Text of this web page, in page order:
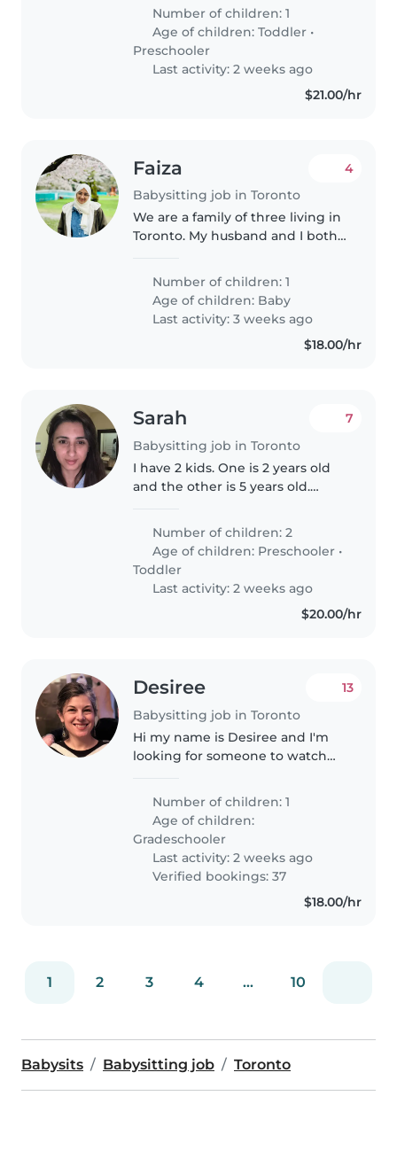
Number of children: 1
Age of children:Toddler •
Preschooler
Last activity: 2 weeks ago
$21.00/hr
Faiza
Babysitting job in Toronto
4
We are a family of three living in
Toronto. My husband and I both
remotely, but we may both need
to go into the office up to two
days a week. We are looking..
Number of children: 1
Age of children: Baby
Last activity: 3 weeks ago
$18.00/hr
Sarah
Babysitting job in Toronto
7
I have 2 kids. One is 2 years old
and the other is 5 years old.
you help out with the kids. We
will need to go to places like
Wonderland, sometimes..
Number of children: 2
Age of children: Preschooler •
Toddler
Last activity: 2 weeks ago
$20.00/hr
Desiree
Babysitting job in Toronto
13
Hi my name is Desiree and I'm
looking for someone to watch
home. Looking for someone
responsible and energetic!
Number of children: 1
Age of children:
Gradeschooler
Last activity: 2 weeks ago
Verified bookings: 37
$18.00/hr
1 2 3 4 ... 10
Babysits Babysitting job Toronto